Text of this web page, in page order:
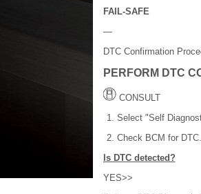
FAIL-SAFE
—
DTC Confirmation
PERFORM DTC
CONSULT
Select "Self
Check BCM for DTC.
Is DTC detected?
YES>>